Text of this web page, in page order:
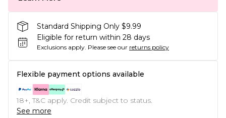
Standard Shipping Only $9.99
Eligible for return within 28 days
Exclusions apply. Please see our returns policy
Flexible payment options available
18+, T&C apply. Credit subject to status.
See more